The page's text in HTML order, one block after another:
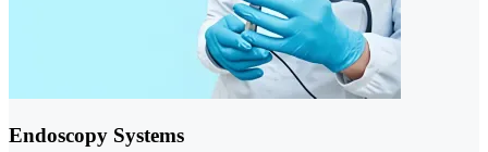
Endoscopy Systems